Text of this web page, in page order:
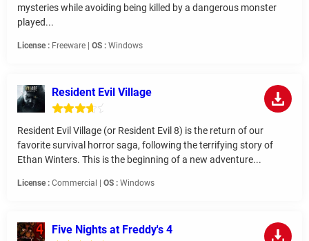
mysteries while avoiding being killed by a dangerous monster
played...
License : Freeware | OS : Windows
Resident Evil Village
Resident Evil Village (or Resident Evil 8) is the return of our
favorite survival horror saga, following the terrifying story of
Ethan Winters. This is the beginning of a new adventure...
License : Commercial | OS : Windows
Five Nights at Freddy's 4